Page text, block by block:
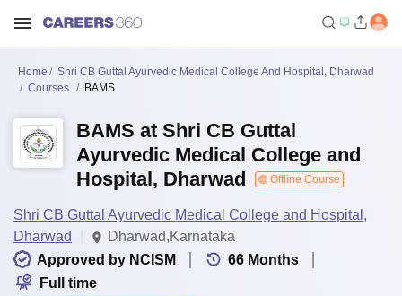
Home
Shri CB Guttal Ayurvedic Medical College And Hospital, Dharwad
Courses
BAMS
BAMS at Shri CB Guttal
Ayurvedic Medical College and
Hospital, Dharwad
Offline Course
Shri CB Guttal Ayurvedic Medical College and Hospital,
Dharwad
Dharwad,Karnataka
Approved by NCISM
66 Months
Full time